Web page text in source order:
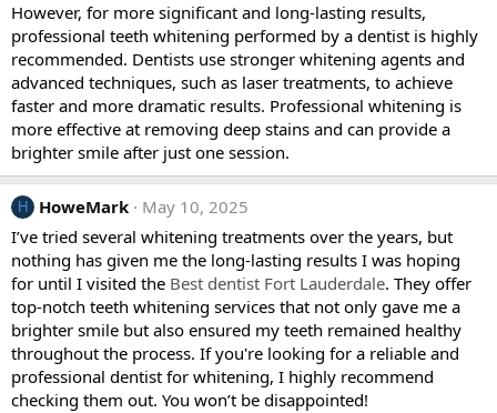
However, for more significant and long-lasting results,
professional teeth whitening performed by a dentist is highly
recommended. Dentists use stronger whitening agents and
advanced techniques, such as laser treatments, to achieve
faster and more dramatic results. Professional whitening is
more effective at removing deep stains and can provide a
brighter smile after just one session.
H HoweMark
May 10, 2025
I’ve tried several whitening treatments over the years, but
nothing has given me the long-lasting results I was hoping
for until I visited the Best dentist Fort Lauderdale. They offer
top-notch teeth whitening services that not only gave me a
brighter smile but also ensured my teeth remained healthy
throughout the process. If you're looking for a reliable and
professional dentist for whitening, I highly recommend
checking them out. You won’t be disappointed!